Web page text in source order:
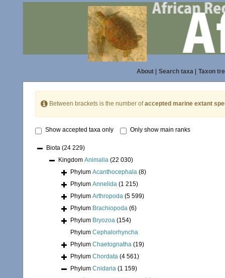
About| Search taxa| Taxon
Between brackets is the number ofaccepted marine extant
Show accepted taxa only Only show main ranks
Biota (24 229)
Kingdom Animalia (22 030)
Phylum Acanthocephala (8)
Phylum Annelida (1 215)
Phylum Arthropoda (5 599)
Phylum Brachiopoda (6)
Phylum Bryozoa (154)
Phylum Cephalorhyncha
Phylum Chaetognatha (19)
Phylum Chordata (4 561)
Phylum Cnidaria (1 159)